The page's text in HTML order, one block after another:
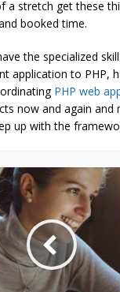
a stretch get these
booked time.
the specialized
application to PHP,
PHP web
now and again and
up with the